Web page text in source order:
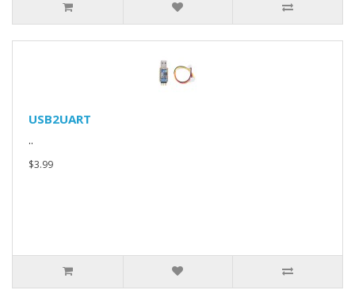
USB2UART
..
$3.99